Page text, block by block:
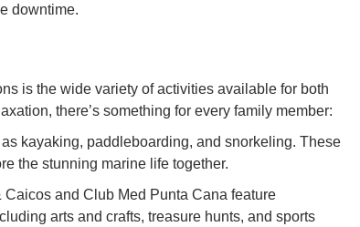
downtime.
is the wide variety of activities available for both
there’s something for every family member:
kayaking, paddleboarding, and snorkeling. These
the stunning marine life together.
Caicos and Club Med Punta Cana feature
arts and crafts, treasure hunts, and sports